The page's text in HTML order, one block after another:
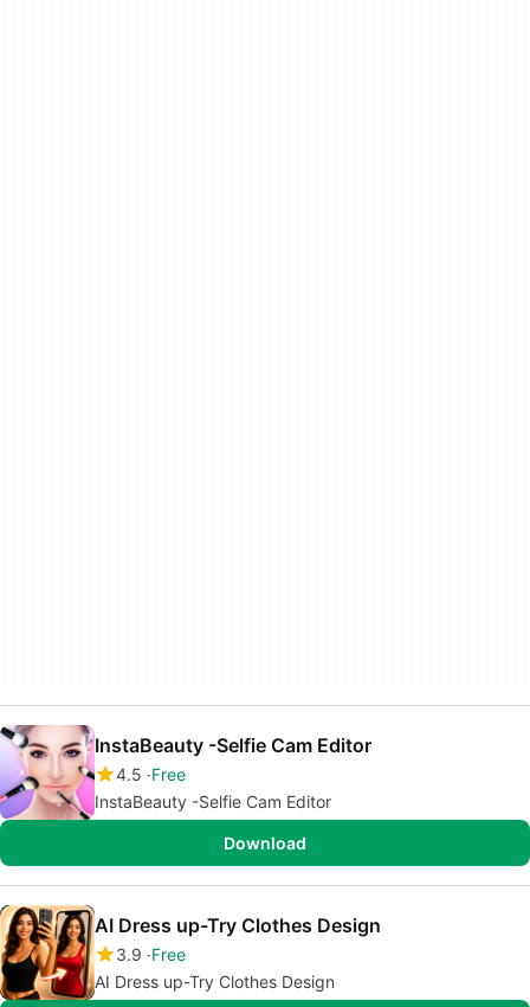
InstaBeauty -Selfie Cam Editor
4.5 Free
InstaBeauty -Selfie Cam Editor
Download
AI Dress up-Try Clothes Design
3.9 Free
AI Dress up-Try Clothes Design